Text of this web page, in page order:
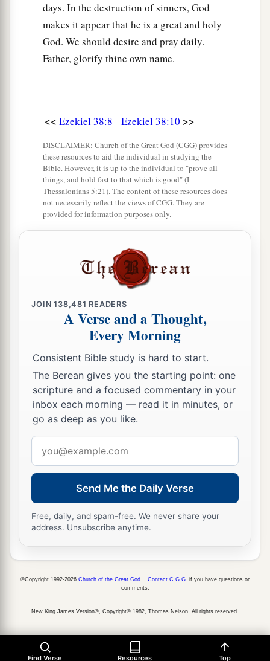
“And it will come to pass at the same time,
when Gog comes against the land of Israel,” says
the LordGod, “thatMy fury will show in My
face.
shall be a great1earthquake in the land of Israel,
so thatathe fish of the sea, the birds of the
heavens, the beasts of the field, all creeping
things that creep on the earth, and all men who
areon the face of the earth shall shake at My
the steep places shall fall, and every wall shall
fall to the ground.’ ‡
21I willa call forb a sword against Gog
throughout all My mountains,” says the Lord
“Every man’s sword will be against his
brother. ‡
22 And I will abring him to judgment with
bpestilence and bloodshed; I will rain down on
him, on his troops, and on the many peoples who
arewith him, flooding rain,dgreat hailstones,
fire, and brimstone. ‡
23 Thus I will magnify Myself and
Myself, and I will be known in the eyes of many
nations. Then they shall know that Iamthe
days. In the destruction of sinners, God
makes it appear that he is a great and holy
God. We should desire and pray daily.
Father, glorify thine own name.
<< Ezekiel 38:8 Ezekiel 38:10 >>
DISCLAIMER: Church of the Great God (CGG) provides
these resources to aid the individual in studying the
Bible. However, it is up to the individual to "prove all
things, and hold fast to that which is good" (I
Thessalonians 5:21). The content of these resources does
not necessarily reflect the views of CGG. They are
provided for information purposes only.
JOIN138,481 READERS
A Verse and a Thought,
Every Morning
Consistent Bible study is hard to start.
The Berean gives you the starting point: one
scripture and a focused commentary in your
inbox each morning — read it in minutes, or
go as deep as you like.
address
Send Me the Daily Verse
Free, daily, and spam-free. We never share your
address. Unsubscribe anytime.
Find Verse Resources Top
©Copyright 1992-2026 Church of the Great God Contact C.G.G. if you have questions or
comments.
New King James Version®, Copyright© 1982, Thomas Nelson. All rights reserved.